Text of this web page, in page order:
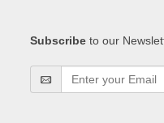
Subscribe to our